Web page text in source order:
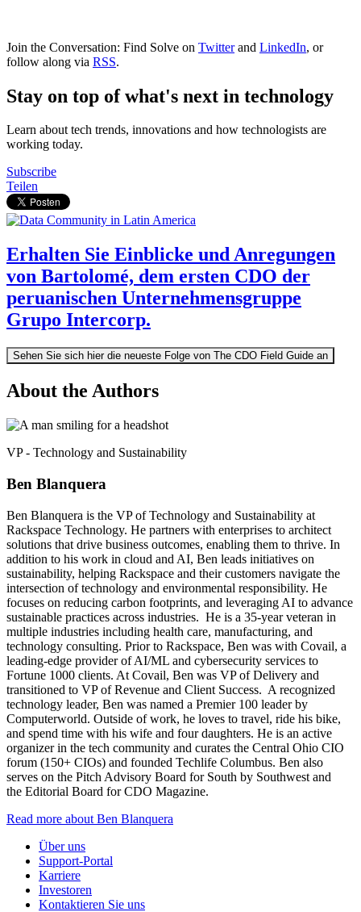
Join the Conversation: Find Solve on Twitterand LinkedIn, or
follow along via RSS.
Stay on top of what's next in technology
Learn about tech trends, innovations and how technologists are
working today.
Subscribe
Teilen
Erhalten Sie Einblicke und Anregungen
von Bartolomé, dem ersten CDO der
peruanischen Unternehmensgruppe
Grupo Intercorp.
Sehen Sie sich hier die neueste Folge von The CDO Field Guide an
About the Authors
VP - Technology and Sustainability
Ben Blanquera
Ben Blanquera is the VP of Technology and Sustainability at
Rackspace Technology. He partners with enterprises to architect
solutions that drive business outcomes, enabling them to thrive. In
addition to his work in cloud and AI, Ben leads initiatives on
sustainability, helping Rackspace and their customers navigate the
intersection of technology and environmental responsibility. He
focuses on reducing carbon footprints, and leveraging AI to advance
sustainable practices across industries. He is a 35-year veteran in
multiple industries including health care, manufacturing, and
technology consulting. Prior to Rackspace, Ben was with Covail, a
leading-edge provider of AI/ML and cybersecurity services to
Fortune 1000 clients. At Covail, Ben was VP of Delivery and
transitioned to VP of Revenue and Client Success. A recognized
technology leader, Ben was named a Premier 100 leader by
Computerworld. Outside of work, he loves to travel, ride his bike,
and spend time with his wife and four daughters. He is an active
organizer in the tech community and curates the Central Ohio CIO
forum (150+ CIOs) and founded Techlife Columbus. Ben also
serves on the Pitch Advisory Board for South by Southwest and
the Editorial Board for CDO Magazine.
Read more about Ben Blanquera
Über uns
Support-Portal
Karriere
Investoren
Kontaktieren Sie uns